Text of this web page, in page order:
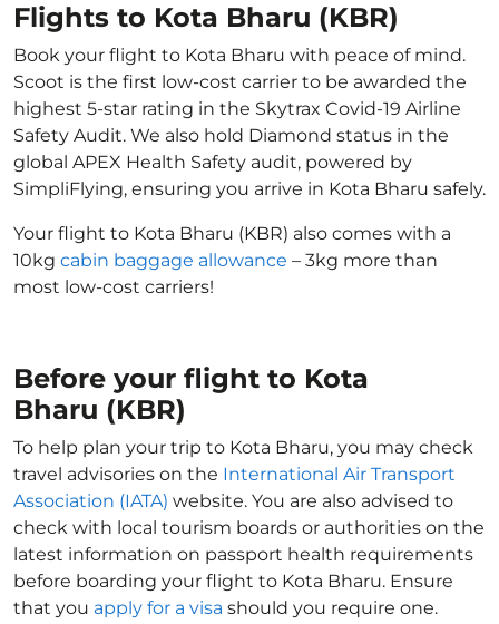
Flights to Kota Bharu (KBR)
Book your flight to Kota Bharu with peace of mind.
Scoot is the first low-cost carrier to be awarded the
highest 5-star rating in the Skytrax Covid-19 Airline
Safety Audit. We also hold Diamond status in the
global APEX Health Safety audit, powered by
SimpliFlying, ensuring you arrive in Kota Bharu safely.
Your flight to Kota Bharu (KBR) also comes with a
10kg cabin baggage allowance – 3kg more than
most low-cost carriers!
Before your flight to Kota
Bharu (KBR)
To help plan your trip to Kota Bharu, you may check
travel advisories on the International Air Transport
Association (IATA) website. You are also advised to
check with local tourism boards or authorities on the
latest information on passport health requirements
before boarding your flight to Kota Bharu. Ensure
that you apply for a visa should you require one.